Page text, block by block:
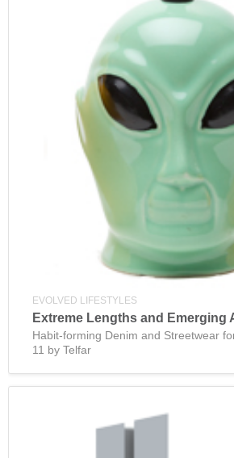
EVOLVED LIFESTYLES
Extreme Lengths and Emerging
Habit-forming Denim and Streetwear
11 by Telfar